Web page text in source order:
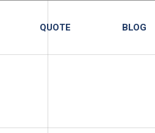
QUOTE BLOG